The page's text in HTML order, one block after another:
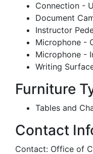
Connection -
Document
Instructor
Microphone -
Microphone -
Writing
Furniture
Tables and
Contact
Contact: Office of